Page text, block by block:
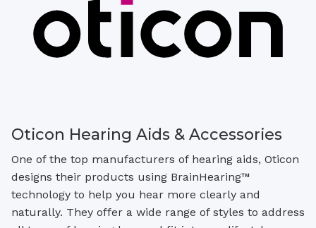
Oticon Hearing Aids & Accessories
One of the top manufacturers of hearing aids, Oticon
designs their products using BrainHearing™
technology to help you hear more clearly and
naturally. They offer a wide range of styles to address